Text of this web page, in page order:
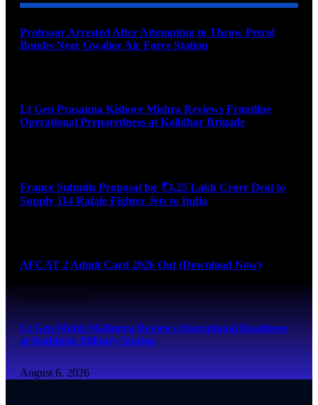
Professor Arrested After Attempting to Throw Petrol
Bombs Near Gwalior Air Force Station
Lt Gen Prasanna Kishore Mishra Reviews Frontline
Operational Preparedness at Kalidhar Brigade
France Submits Proposal for ₹3.25 Lakh Crore Deal to
Supply 114 Rafale Fighter Jets to India
AFCAT 2 Admit Card 2026 Out (Download Now)
August 6, 2026
Lt Gen Mohit Malhotra Reviews Operational Readiness
at Bathinda Military Station
August 6, 2026